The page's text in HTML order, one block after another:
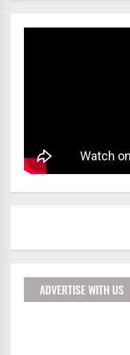
ADVERTISE WITH US